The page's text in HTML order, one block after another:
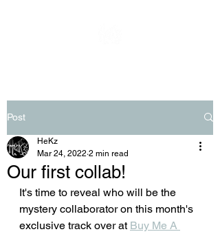
Post
Our first collab!
HeKz
Mar 24, 2022 2 min read
It's time to reveal who will be the
mystery collaborator on this month's
exclusive track over at Buy Me A